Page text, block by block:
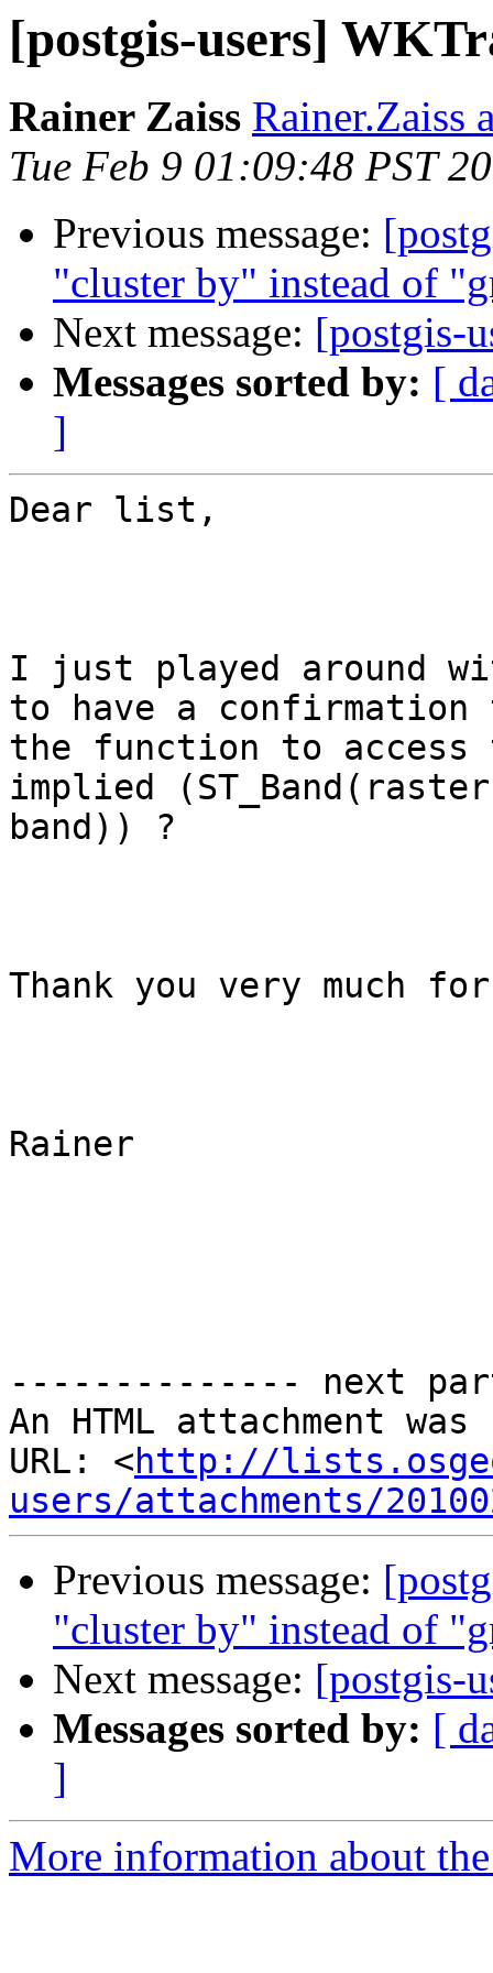
[postgis-users]
Rainer Zaiss Rainer.Zaiss
Tue Feb 9 01:09:48 PST
Previous message:
"cluster by" instead of
Next message: [postgis-
Messages sorted by: [
]
Dear list,
I just played around
to have a confirmation
the function to
implied
band)) ?
Thank you very much
Rainer
-------------- next
An HTML attachment
URL: <http://
users/attachments/
Previous message:
"cluster by" instead of
Next message: [postgis-
Messages sorted by: [
]
More information about